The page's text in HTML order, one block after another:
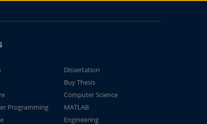
Dissertation
Buy Thesis
Computer Science
Programming
MATLAB
Engineering